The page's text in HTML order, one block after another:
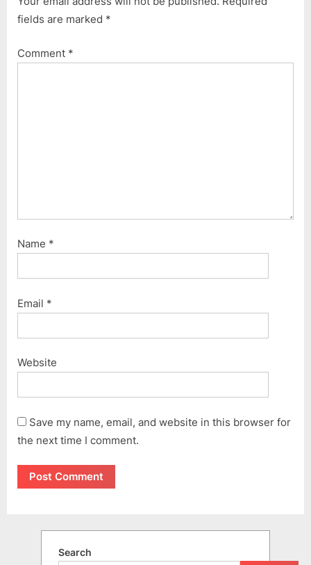
s
P
s
o
s
:
fields are marked *
Comment *
Name *
Email *
Website
Save my name, email, and website in this browser for
the next time I comment.
Search